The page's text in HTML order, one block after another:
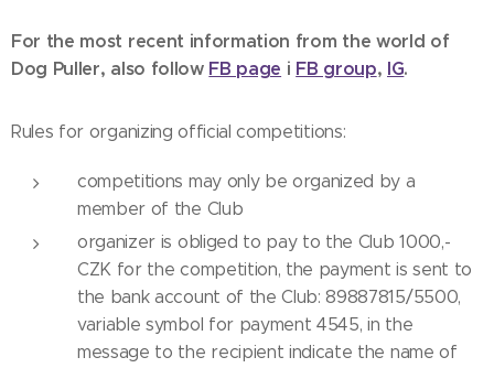
For the most recent information from the world of
Dog Puller, also follow FB page i FB group, IG.
Rules for organizing official competitions:
competitions may only be organized by a
member of the Club
organizer is obliged to pay to the Club 1000,-
CZK for the competition, the payment is sent to
the bank account of the Club: 89887815/5500,
variable symbol for payment 4545, in the
message to the recipient indicate the name of